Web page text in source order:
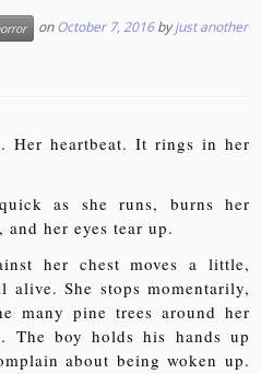
onOctober 7, 2016 byjust another
Her heartbeat. It rings in her
as she runs, burns her
her eyes tear up.
her chest moves a little,
alive. She stops momentarily,
many pine trees around her
The boy holds his hands up
about being woken up.